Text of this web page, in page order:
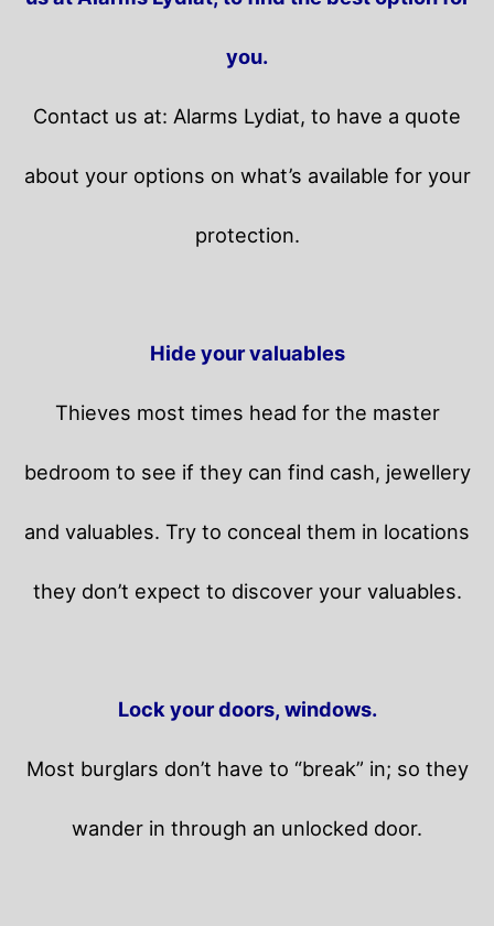
you.
Contact us at: Alarms Lydiat, to have a quote
about your options on what’s available for your
protection.
Hide your valuables
Thieves most times head for the master
bedroom to see if they can find cash, jewellery
and valuables. Try to conceal them in locations
they don’t expect to discover your valuables.
Lock your doors, windows.
Most burglars don’t have to “break” in; so they
wander in through an unlocked door.